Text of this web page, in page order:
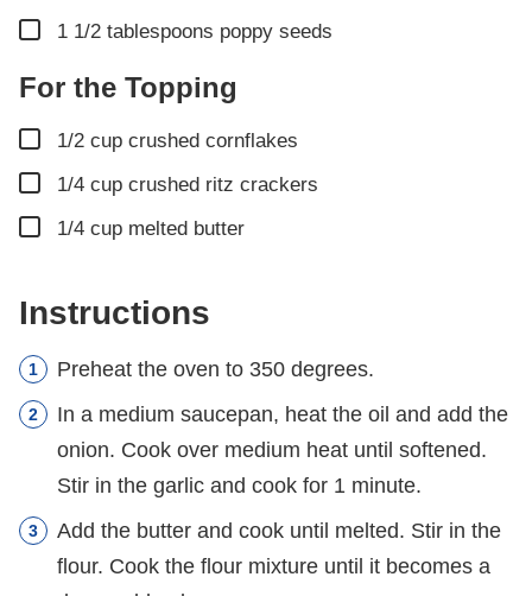
▢
1 1/2 tablespoons poppy seeds
For the Topping
▢
1/2 cup crushed cornflakes
▢
1/4 cup crushed ritz crackers
▢
1/4 cup melted butter
Instructions
Preheat the oven to 350 degrees.
In a medium saucepan, heat the oil and add the
onion. Cook over medium heat until softened.
Stir in the garlic and cook for 1 minute.
Add the butter and cook until melted. Stir in the
flour. Cook the flour mixture until it becomes a